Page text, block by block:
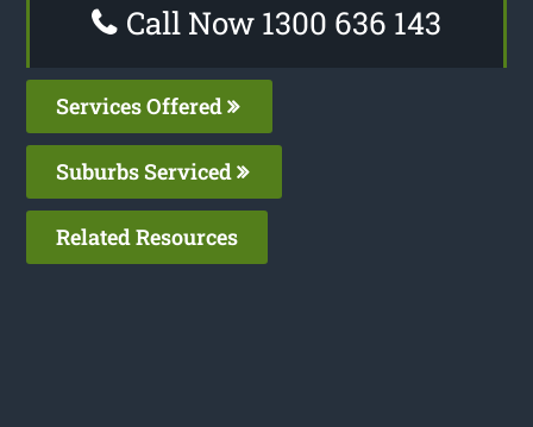
Call Now 1300 636 143
Services Offered
Suburbs Serviced
Related Resources